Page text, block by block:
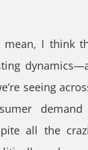
mean, I think
seeing
demand
all the